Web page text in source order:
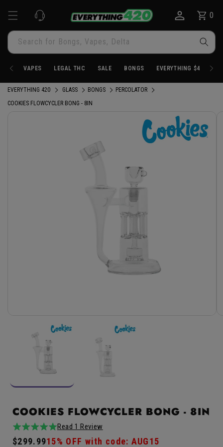
content
Search for Bongs, Vapes, Delta
VAPES LEGAL THC SALE BONGS EVERYTHING $4.20
Cart0
0
items
EVERYTHING 420 GLASS BONGS
PERCOLATOR
COOKIES FLOWCYCLER BONG - 8IN
COOKIES FLOWCYCLER BONG - 8IN
5.0
/
Read 1 Review
1total
reviews
Regular
$299.99Sale
15% OFF with code: AUG15